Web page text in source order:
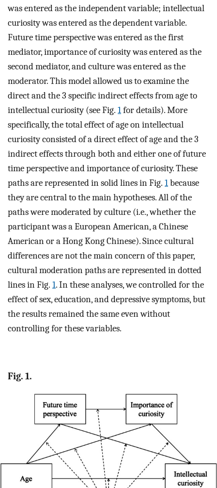
was entered as the independent variable; intellectual
curiosity was entered as the dependent variable.
Future time perspective was entered as the first
mediator, importance of curiosity was entered as the
second mediator, and culture was entered as the
moderator. This model allowed us to examine the
direct and the 3 specific indirect effects from age to
intellectual curiosity (see Fig. 1for details). More
specifically, the total effect of age on intellectual
curiosity consisted of a direct effect of age and the 3
indirect effects through both and either one of future
time perspective and importance of curiosity. These
paths are represented in solid lines in Fig. 1because
they are central to the main hypotheses. All of the
paths were moderated by culture (i.e., whether the
participant was a European American, a Chinese
American or a Hong Kong Chinese). Since cultural
differences are not the main concern of this paper,
cultural moderation paths are represented in dotted
lines in Fig. 1. In these analyses, we controlled for the
effect of sex, education, and depressive symptoms, but
the results remained the same even without
controlling for these variables.
Fig. 1.